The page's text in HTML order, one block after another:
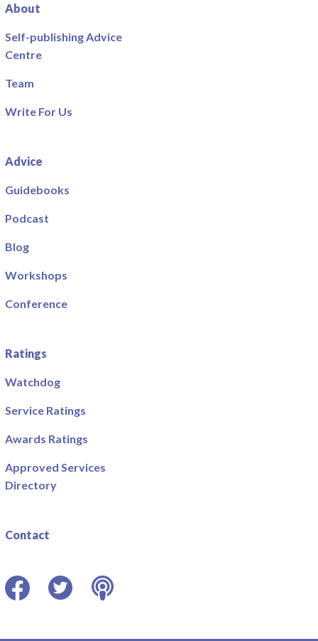
About
Self-publishing Advice
Centre
Team
Write For Us
Advice
Guidebooks
Podcast
Blog
Workshops
Conference
Ratings
Watchdog
Service Ratings
Awards Ratings
Approved Services
Directory
Contact